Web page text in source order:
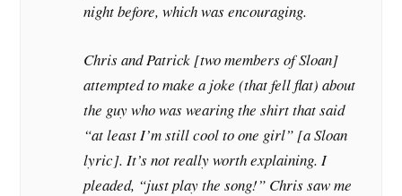
night before, which was encouraging.
Chris and Patrick [two members of Sloan]
attempted to make a joke (that fell flat) about
the guy who was wearing the shirt that said
“at least I’m still cool to one girl” [a Sloan
lyric]. It’s not really worth explaining. I
pleaded, “just play the song!” Chris saw me